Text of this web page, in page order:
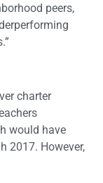
peers,
charter
would have
2017. However,